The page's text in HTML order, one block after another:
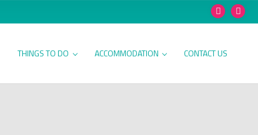
THINGS TO DO ACCOMMODATION CONTACT US